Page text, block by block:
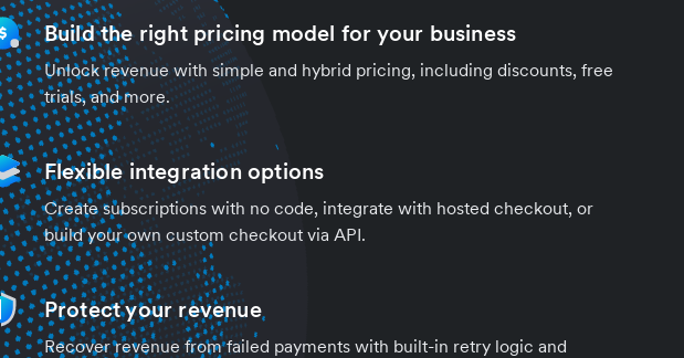
Build the right pricing model for your business
Unlock revenue with simple and hybrid pricing, including discounts, free
trials, and more.
Flexible integration options
Create subscriptions with no code, integrate with hosted checkout, or
build your own custom checkout via API.
Protect your revenue
Recover revenue from failed payments with built-in retry logic and